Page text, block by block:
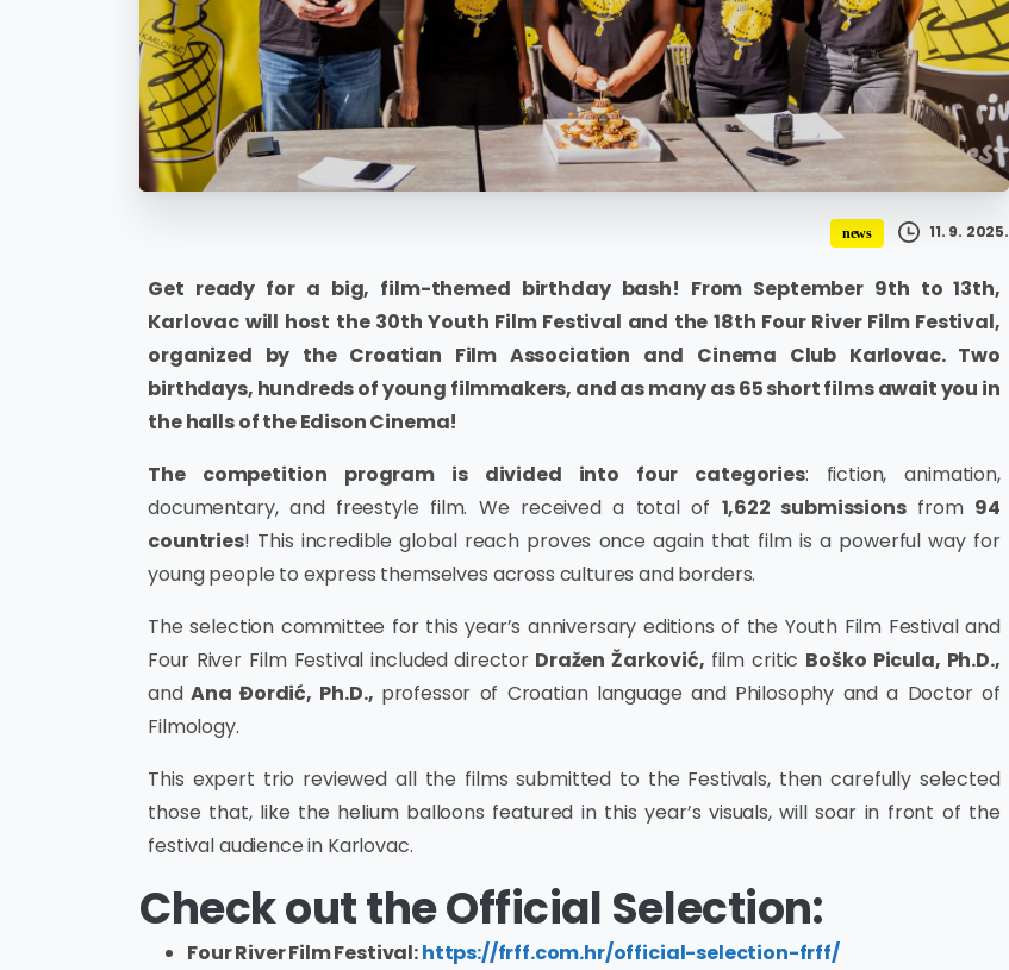
news 11. 9. 2025.
Get ready for a big, film-themed birthday bash! From September 9th to 13th,
Karlovac will host the 30th Youth Film Festival and the 18th Four River Film Festival,
organized by the Croatian Film Association and Cinema Club Karlovac. Two
birthdays, hundreds of young filmmakers, and as many as 65 short films await you in
the halls of the Edison Cinema!
The competition program is divided into four categories: fiction, animation,
documentary, and freestyle film. We received a total of 1,622 submissionsfrom 94
countries! This incredible global reach proves once again that film is a powerful way for
young people to express themselves across cultures and borders.
The selection committee for this year’s anniversary editions of the Youth Film Festival and
Four River Film Festival included directorDražen Žarković, film critic Boško Picula, Ph.D.,
andAna Đordić, Ph.D., professor of Croatian language and Philosophy and a Doctor of
Filmology.
This expert trio reviewed all the films submitted to the Festivals, then carefully selected
those that, like the helium balloons featured in this year’s visuals, will soar in front of the
festival audience in Karlovac.
Check out the Official Selection:
Four River Film Festival:https://frff.com.hr/official-selection-frff/